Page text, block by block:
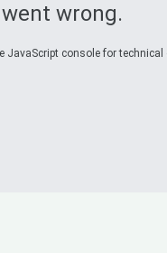
wrong.
JavaScript console for technical